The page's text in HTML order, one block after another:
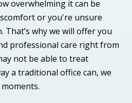
overwhelming it can be
or you're unsure
That’s why we will offer you
professional care right from
not be able to treat
a traditional office can, we